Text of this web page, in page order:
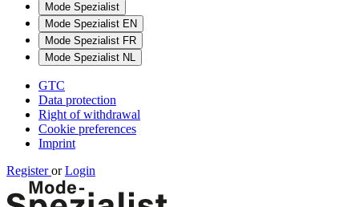
Mode Spezialist
Mode Spezialist EN
Mode Spezialist FR
Mode Spezialist NL
GTC
Data protection
Right of withdrawal
Cookie preferences
Imprint
Registeror Login